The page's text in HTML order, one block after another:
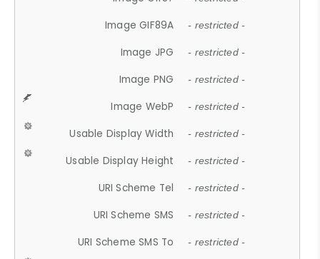
Image GIF89A - restricted -
Image JPG - restricted -
Image PNG - restricted -
Image WebP - restricted -
Usable Display Width - restricted -
Usable Display Height - restricted -
URI Scheme Tel - restricted -
URI Scheme SMS - restricted -
URI Scheme SMS To - restricted -